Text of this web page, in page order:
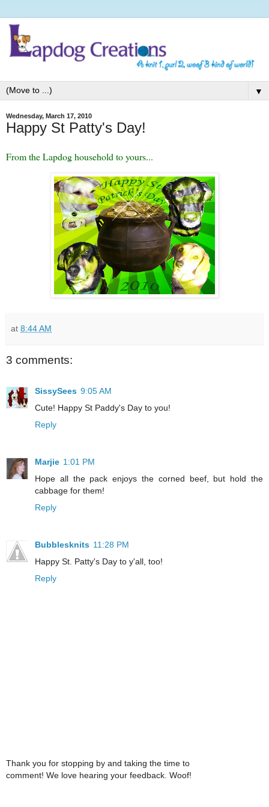
▼
Wednesday, March 17, 2010
Happy St Patty's Day!
From the Lapdog household to yours...
at 8:44 AM
3 comments:
SissySees 9:05 AM
Cute! Happy St Paddy's Day to you!
Reply
Marjie 1:01 PM
Hope all the pack enjoys the corned beef, but hold the
cabbage for them!
Reply
Bubblesknits 11:28 PM
Happy St. Patty's Day to y'all, too!
Reply
Thank you for stopping by and taking the time to
comment! We love hearing your feedback. Woof!